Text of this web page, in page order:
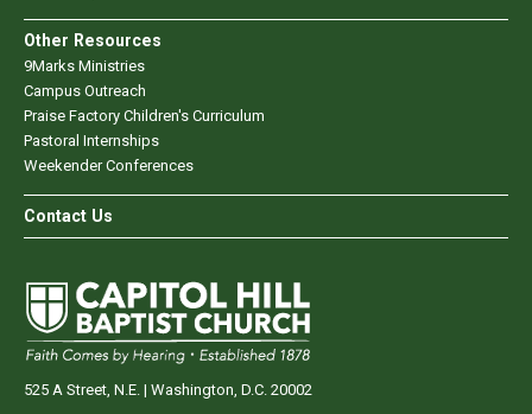
Other Resources
9Marks Ministries
Campus Outreach
Praise Factory Children's Curriculum
Pastoral Internships
Weekender Conferences
Contact Us
525 A Street, N.E. | Washington, D.C. 20002